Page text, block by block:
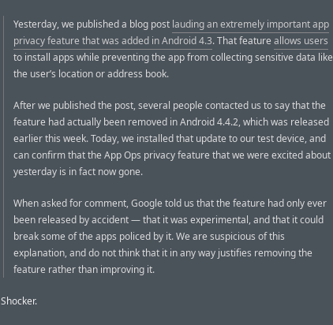
Yesterday, we published a blog post lauding an extremely important app
privacy feature that was added in Android 4.3. That feature allows users
to install apps while preventing the app from collecting sensitive data like
the user’s location or address book.
After we published the post, several people contacted us to say that the
feature had actually been removed in Android 4.4.2, which was released
earlier this week. Today, we installed that update to our test device, and
can confirm that the App Ops privacy feature that we were excited about
yesterday is in fact now gone.
When asked for comment, Google told us that the feature had only ever
been released by accident — that it was experimental, and that it could
break some of the apps policed by it. We are suspicious of this
explanation, and do not think that it in any way justifies removing the
feature rather than improving it.
Shocker.